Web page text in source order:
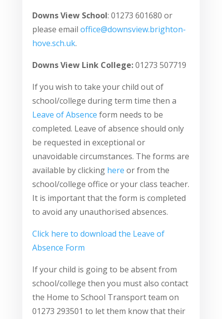
Downs View School: 01273 601680 or
please email office@downsview.brighton-
hove.sch.uk.
Downs View Link College:01273 507719
If you wish to take your child out of
school/college during term time then a
Leave of Absence form needs to be
completed. Leave of absence should only
be requested in exceptional or
unavoidable circumstances. The forms are
available by clicking here or from the
school/college office or your class teacher.
It is important that the form is completed
to avoid any unauthorised absences.
Click here to download the Leave of
Absence Form
If your child is going to be absent from
school/college then you must also contact
the Home to School Transport team on
01273 293501 to let them know that their